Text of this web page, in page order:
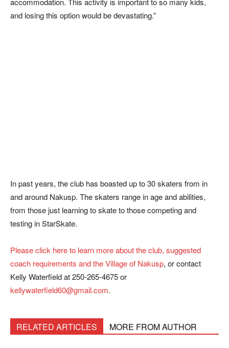
and losing this option would be devastating.”
In past years, the club has boasted up to 30 skaters from in
and around Nakusp. The skaters range in age and abilities,
from those just learning to skate to those competing and
testing in StarSkate.
Please click here to learn more about the club, suggested
coach requirements and the Village of Nakusp, or contact
Kelly Waterfield at 250-265-4675 or
kellywaterfield60@gmail.com.
RELATED ARTICLES MORE FROM AUTHOR